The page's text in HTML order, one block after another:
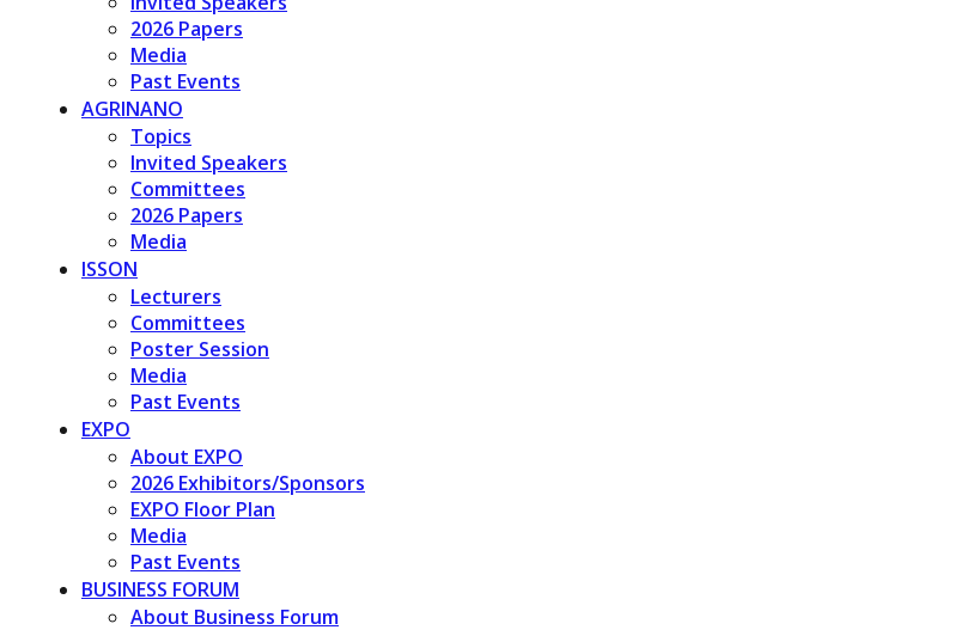
2026 Papers
Media
Past Events
AGRINANO
Topics
Invited Speakers
Committees
2026 Papers
Media
ISSON
Lecturers
Committees
Poster Session
Media
Past Events
EXPO
About EXPO
2026 Exhibitors/Sponsors
EXPO Floor Plan
Media
Past Events
BUSINESS FORUM
About Business Forum